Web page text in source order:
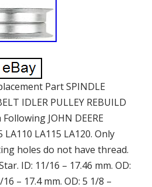
Part SPINDLE
IDLER PULLEY REBUILD
JOHN DEERE
LA110 LA115 LA120. Only
holes do not have thread.
ID: 11/16 – 17.46 mm. OD:
– 17.4 mm. OD: 5 1/8 –